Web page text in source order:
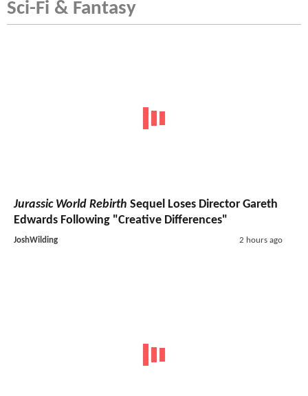
Sci-Fi & Fantasy
Jurassic World Rebirth Sequel Loses Director Gareth
Edwards Following "Creative Differences"
JoshWilding 2 hours ago